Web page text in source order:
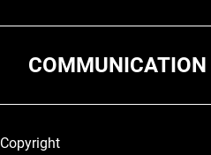
COMMUNICATION
Legal and More
Copyright